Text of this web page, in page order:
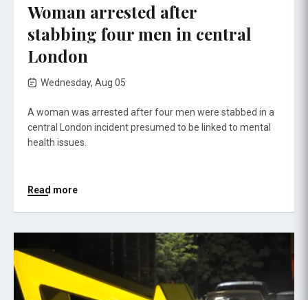
Woman arrested after
stabbing four men in central
London
Wednesday, Aug 05
A woman was arrested after four men were stabbed in a
central London incident presumed to be linked to mental
health issues.
Read more